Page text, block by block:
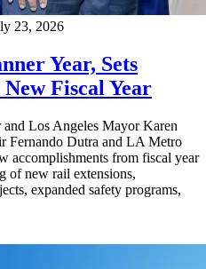
23, 2026
Year, Sets
Fiscal Year
Los Angeles Mayor Karen
Fernando Dutra and LA Metro
accomplishments from fiscal year
of new rail extensions,
expanded safety programs,